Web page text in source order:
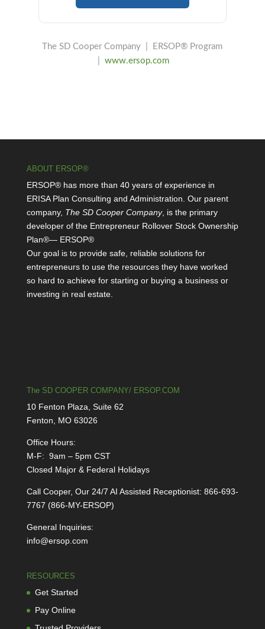
The SD Cooper Company | ERSOP® Program
|www.ersop.com
ABOUT ERSOP®
ERSOP® has more than 40 years of experience in
ERISA Plan Consulting and Administration. Our parent
company, The SD Cooper Company, is the primary
developer of the Entrepreneur Rollover Stock Ownership
Plan®— ERSOP®
Our goal is to provide safe, reliable solutions for
entrepreneurs to use the resources they have worked
so hard to achieve for starting or buying a business or
investing in real estate.
The SD COOPER COMPANY/ ERSOP.COM
10 Fenton Plaza, Suite 62
Fenton, MO 63026
Office Hours:
M-F: 9am – 5pm CST
Closed Major & Federal Holidays
Call Cooper, Our 24/7 AI Assisted Receptionist: 866-693-
7767 (866-MY-ERSOP)
General Inquiries:
info@ersop.com
RESOURCES
Get Started
Pay Online